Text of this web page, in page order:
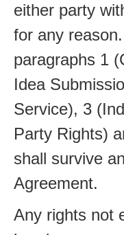
either party
for any
paragraphs 1
Idea
Service), 3
Party Rights)
shall survive
Agreement.
Any rights not